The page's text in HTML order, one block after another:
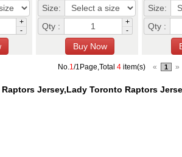
+
-
Size:
Qty :
+
-
Size:
Qty :
No.1/1Page,Total 4item(s) « 1 »
Jersey,Lady Toronto Raptors